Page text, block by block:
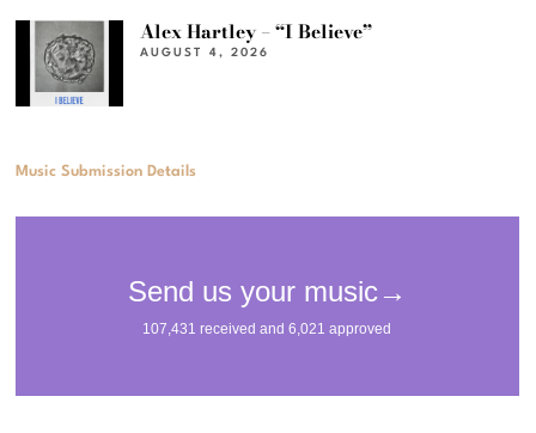
Alex Hartley – “I Believe”
AUGUST 4, 2026
Music Submission Details